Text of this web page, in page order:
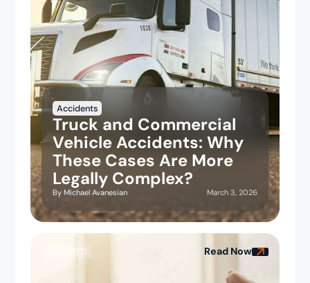
Accidents
Truck and Commercial
Vehicle Accidents: Why
These Cases Are More
Legally Complex?
By Michael Avanesian March 3, 2026
FEATURED Read Now